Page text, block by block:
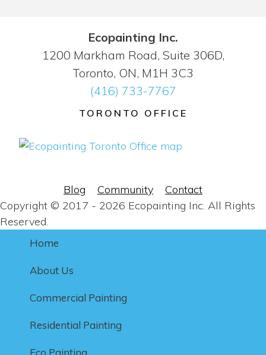
Ecopainting Inc.
1200 Markham Road, Suite 306D,
Toronto, ON, M1H 3C3
(416) 733-7767
TORONTO OFFICE
Blog Community
Contact
Copyright © 2017 - 2026 Ecopainting Inc. All Rights
Reserved.
Home
About Us
Commercial Painting
Residential Painting
Eco Painting